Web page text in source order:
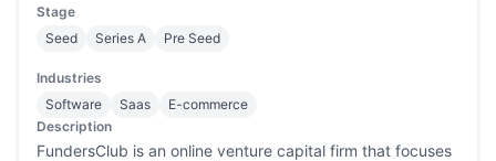
Stage
Seed
Series A Pre Seed
Industries
Software
Saas
E-commerce
Description
FundersClub is an online venture capital firm that focuses